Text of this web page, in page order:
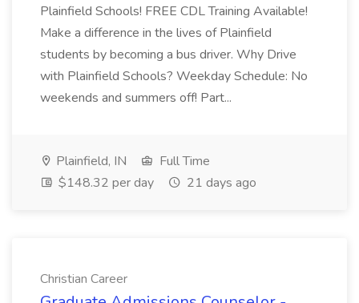
Plainfield Schools! FREE CDL Training Available!
Make a difference in the lives of Plainfield
students by becoming a bus driver. Why Drive
with Plainfield Schools? Weekday Schedule: No
weekends and summers off! Part...
Plainfield, IN
Full Time
$148.32 per day
21 days ago
Christian Career